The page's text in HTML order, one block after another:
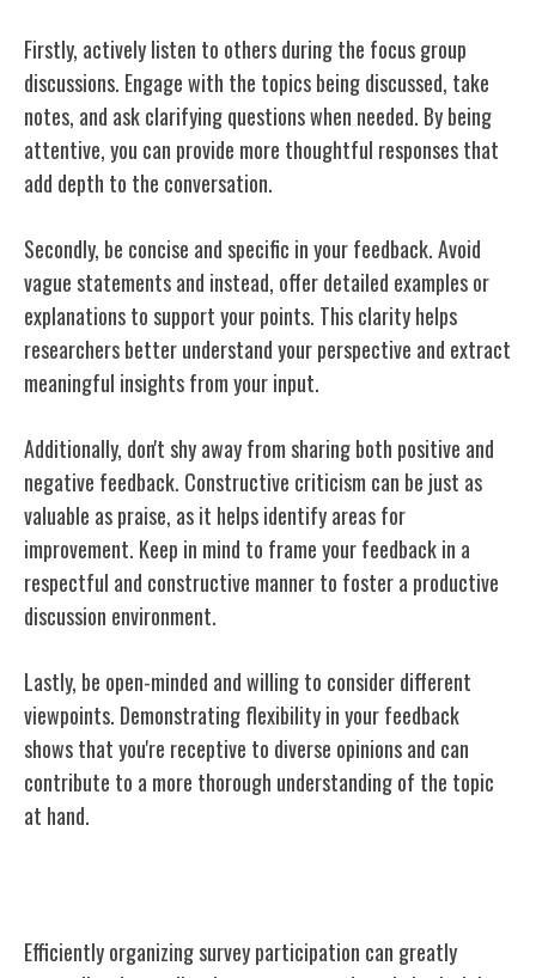
Firstly, actively listen to others during the focus group
discussions. Engage with the topics being discussed, take
notes, and ask clarifying questions when needed. By being
attentive, you can provide more thoughtful responses that
add depth to the conversation.
Secondly, be concise and specific in your feedback. Avoid
vague statements and instead, offer detailed examples or
explanations to support your points. This clarity helps
researchers better understand your perspective and extract
meaningful insights from your input.
Additionally, don't shy away from sharing both positive and
negative feedback. Constructive criticism can be just as
valuable as praise, as it helps identify areas for
improvement. Keep in mind to frame your feedback in a
respectful and constructive manner to foster a productive
discussion environment.
Lastly, be open-minded and willing to consider different
viewpoints. Demonstrating flexibility in your feedback
shows that you're receptive to diverse opinions and can
contribute to a more thorough understanding of the topic
at hand.
Efficiently organizing survey participation can greatly